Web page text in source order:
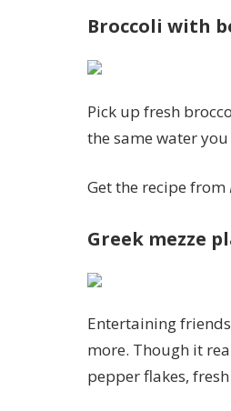
Broccoli with
Pick up fresh
the same water
Get the recipe from
Greek mezze
Entertaining
more. Though it
pepper flakes,